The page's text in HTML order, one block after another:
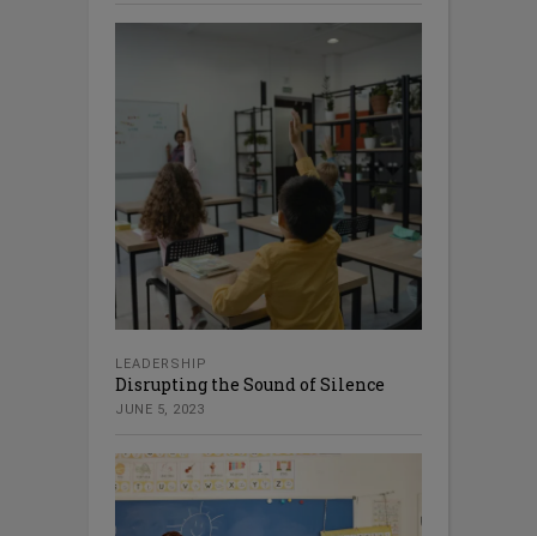
LEADERSHIP
Disrupting the Sound of Silence
JUNE 5, 2023